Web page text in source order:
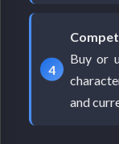
Buy or
and